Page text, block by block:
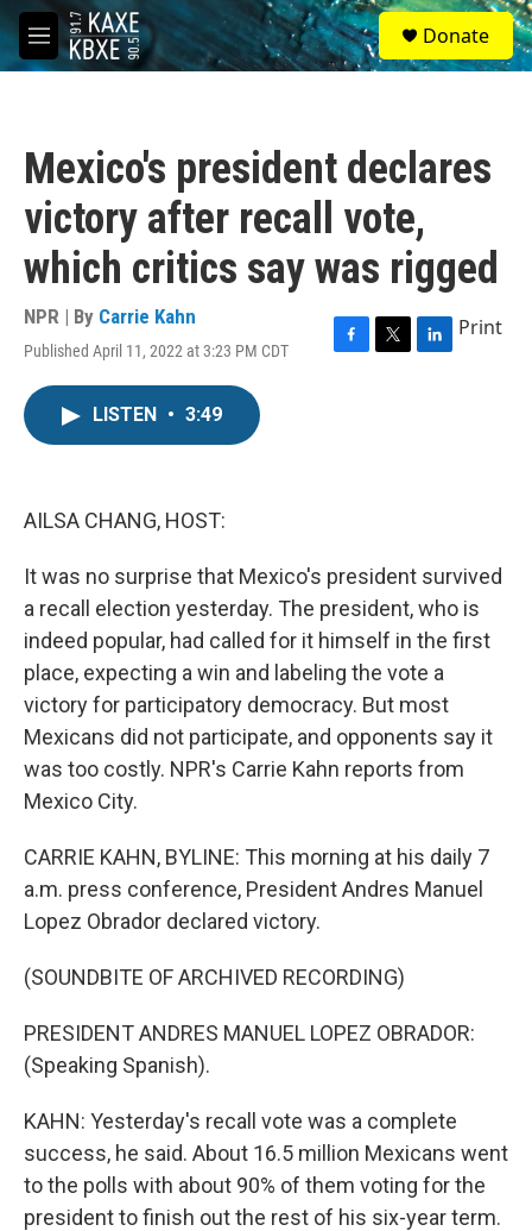
Skip to main content
M
e
S
e
a
Donate
Mexico's president declares
victory after recall vote,
which critics say was rigged
NPR | By Carrie Kahn
Published April 11, 2022 at 3:23 PM CDT
F
T
L
Print
LISTEN • 3:49
AILSA CHANG, HOST:
It was no surprise that Mexico's president survived
a recall election yesterday. The president, who is
indeed popular, had called for it himself in the first
place, expecting a win and labeling the vote a
victory for participatory democracy. But most
Mexicans did not participate, and opponents say it
was too costly. NPR's Carrie Kahn reports from
Mexico City.
CARRIE KAHN, BYLINE: This morning at his daily 7
a.m. press conference, President Andres Manuel
Lopez Obrador declared victory.
(SOUNDBITE OF ARCHIVED RECORDING)
PRESIDENT ANDRES MANUEL LOPEZ OBRADOR:
(Speaking Spanish).
KAHN: Yesterday's recall vote was a complete
success, he said. About 16.5 million Mexicans went
to the polls with about 90% of them voting for the
president to finish out the rest of his six-year term.